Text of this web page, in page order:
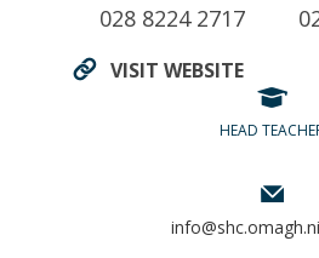
028 8224 2717
VISIT WEBSITE
HEAD